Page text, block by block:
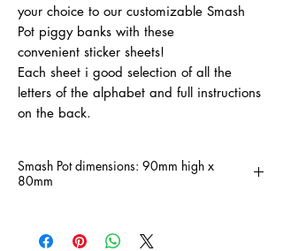
your choice to our customizable Smash
Pot piggy banks with these
convenient sticker sheets!
Each sheet i good selection of all the
letters of the alphabet and full instructions
on the back.
Smash Pot dimensions: 90mm high x
80mm